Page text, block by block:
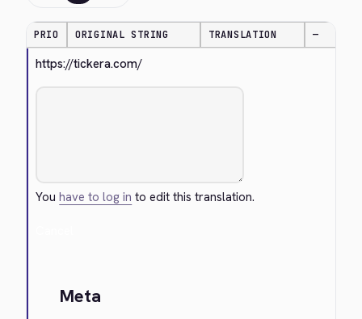
PRIO ORIGINAL STRING TRANSLATION —
https://tickera.com/
Youhave to log in to edit this translation.
Meta